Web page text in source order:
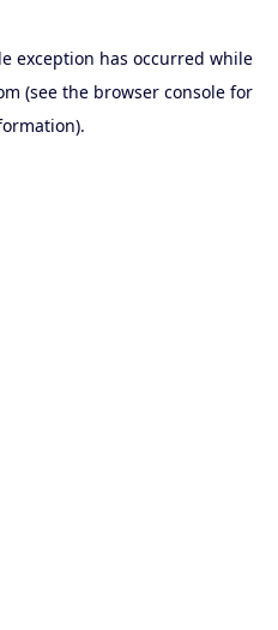
exception has occurred while
(see the browser console for